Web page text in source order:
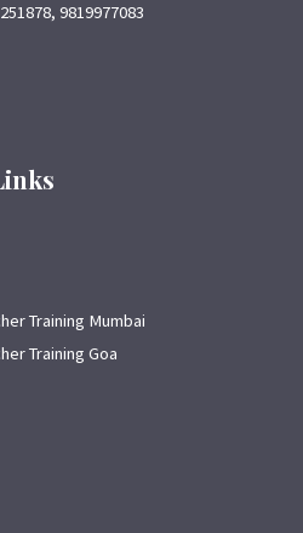
9819977083
Training Mumbai
Training Goa